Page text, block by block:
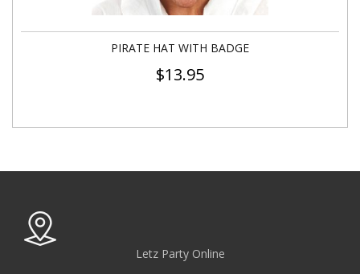
PIRATE HAT WITH BADGE
$13.95
Letz Party Online